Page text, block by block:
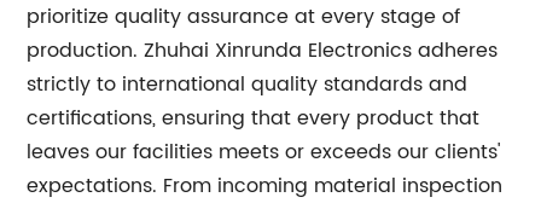
prioritize quality assurance at every stage of
production. Zhuhai Xinrunda Electronics adheres
strictly to international quality standards and
certifications, ensuring that every product that
leaves our facilities meets or exceeds our clients'
expectations. From incoming material inspection